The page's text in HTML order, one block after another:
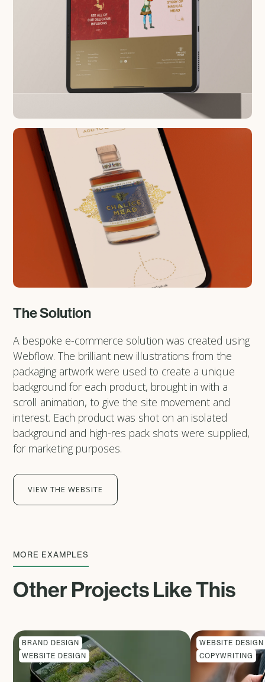
The Solution
A bespoke e-commerce solution was created using
Webflow. The brilliant new illustrations from the
packaging artwork were used to create a unique
background for each product, brought in with a
scroll animation, to give the site movement and
interest. Each product was shot on an isolated
background and high-res pack shots were supplied,
for marketing purposes.
VIEW THE WEBSITE
MORE EXAMPLES
Other Projects Like This
BRAND DESIGN
WEBSITE DESIGN
WEBSITE DESIGN
COPYWRITING